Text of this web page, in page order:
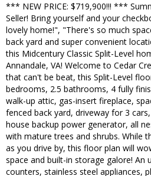
*** NEW PRICE: $719,900!!! ***
Seller! Bring yourself and your
lovely home!", "There's so much
back yard and super convenient
this Midcentury Classic Split-Level
Annandale, VA! Welcome to Cedar
that can't be beat, this Split-Level
bedrooms, 2.5 bathrooms, 4 fully
walk-up attic, gas-insert fireplace,
fenced back yard, driveway for 3
house backup power generator, all
with mature trees and shrubs. While
as you drive by, this floor plan will
space and built-in storage galore! An
counters, stainless steel appliances,